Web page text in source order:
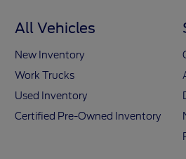
All Vehicles
New Inventory
Work Trucks
Used Inventory
Certified Pre-Owned Inventory